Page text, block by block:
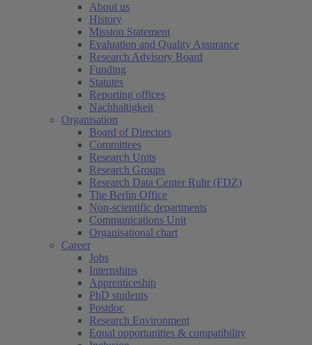
About us
History
Mission Statement
Evaluation and Quality Assurance
Research Advisory Board
Funding
Statutes
Reporting offices
Nachhaltigkeit
Organisation
Board of Directors
Committees
Research Units
Research Groups
Research Data Center Ruhr (FDZ)
The Berlin Office
Non-scientific departments
Communications Unit
Organisational chart
Career
Jobs
Internships
Apprenticeship
PhD students
Postdoc
Research Environment
Equal opportunities & compatibility